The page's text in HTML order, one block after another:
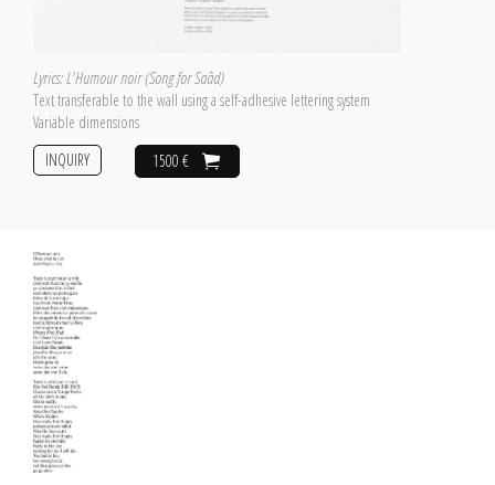
Lyrics: L'Humour noir (Song for Saâd)
Text transferable to the wall using a self-adhesive lettering system
Variable dimensions
1500 €
INQUIRY